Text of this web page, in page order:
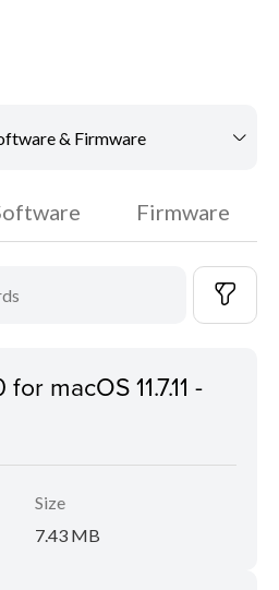
& Firmware
Firmware
macOS 11.7.11 -
Size
7.43 MB